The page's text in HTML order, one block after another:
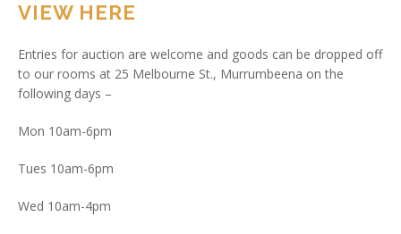
VIEW HERE
Entries for auction are welcome and goods can be dropped off
to our rooms at 25 Melbourne St., Murrumbeena on the
following days –
Mon 10am-6pm
Tues 10am-6pm
Wed 10am-4pm